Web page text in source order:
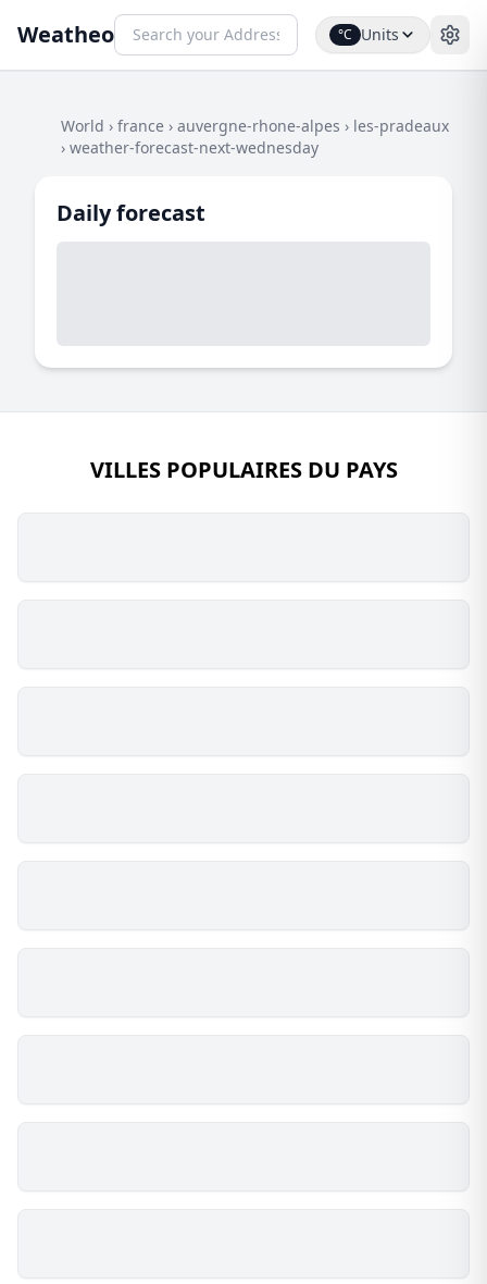
Weatheo °C Units
World › france › auvergne-rhone-alpes › les-pradeaux
› weather-forecast-next-wednesday
Daily forecast
VILLES POPULAIRES DU PAYS